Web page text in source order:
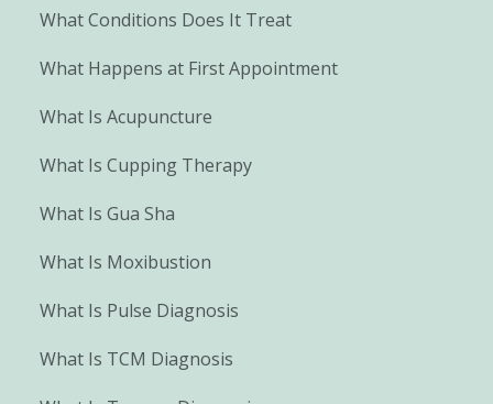
What Conditions Does It Treat
What Happens at First Appointment
What Is Acupuncture
What Is Cupping Therapy
What Is Gua Sha
What Is Moxibustion
What Is Pulse Diagnosis
What Is TCM Diagnosis